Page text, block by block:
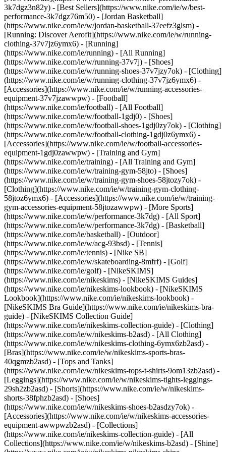
3k7dgz3n82y) - [Best Sellers](https://www.nike.com/ie/w/best-
performance-3k7dgz76m50) - [Jordan Basketball]
(https://www.nike.com/ie/w/jordan-basketball-37eefz3glsm) -
[Running: Discover Aerofit](https://www.nike.com/ie/w/running-
clothing-37v7jz6ymx6) - [Running]
(https://www.nike.com/ie/running) - [All Running]
(https://www.nike.com/ie/w/running-37v7j) - [Shoes]
(https://www.nike.com/ie/w/running-shoes-37v7jzy7ok) - [Clothing]
(https://www.nike.com/ie/w/running-clothing-37v7jz6ymx6) -
[Accessories](https://www.nike.com/ie/w/running-accessories-
equipment-37v7jzawwpw) - [Football]
(https://www.nike.com/ie/football) - [All Football]
(https://www.nike.com/ie/w/football-1gdj0) - [Shoes]
(https://www.nike.com/ie/w/football-shoes-1gdj0zy7ok) - [Clothing]
(https://www.nike.com/ie/w/football-clothing-1gdj0z6ymx6) -
[Accessories](https://www.nike.com/ie/w/football-accessories-
equipment-1gdj0zawwpw) - [Training and Gym]
(https://www.nike.com/ie/training) - [All Training and Gym]
(https://www.nike.com/ie/w/training-gym-58jto) - [Shoes]
(https://www.nike.com/ie/w/training-gym-shoes-58jtozy7ok) -
[Clothing](https://www.nike.com/ie/w/training-gym-clothing-
58jtoz6ymx6) - [Accessories](https://www.nike.com/ie/w/training-
gym-accessories-equipment-58jtozawwpw) - [More Sports]
(https://www.nike.com/ie/w/performance-3k7dg) - [All Sport]
(https://www.nike.com/ie/w/performance-3k7dg) - [Basketball]
(https://www.nike.com/ie/basketball) - [Outdoor]
(https://www.nike.com/ie/w/acg-93bsd) - [Tennis]
(https://www.nike.com/ie/tennis) - [Nike SB]
(https://www.nike.com/ie/w/skateboarding-8mfrf) - [Golf]
(https://www.nike.com/ie/golf) - [NikeSKIMS]
(https://www.nike.com/ie/nikeskims) - [NikeSKIMS Guides]
(https://www.nike.com/ie/nikeskims-lookbook) - [NikeSKIMS
Lookbook](https://www.nike.com/ie/nikeskims-lookbook) -
[NikeSKIMS Bra Guide](https://www.nike.com/ie/nikeskims-bra-
guide) - [NikeSKIMS Collection Guide]
(https://www.nike.com/ie/nikeskims-collection-guide) - [Clothing]
(https://www.nike.com/ie/w/nikeskims-b2asd) - [All Clothing]
(https://www.nike.com/ie/w/nikeskims-clothing-6ymx6zb2asd) -
[Bras](https://www.nike.com/ie/w/nikeskims-sports-bras-
40qgmzb2asd) - [Tops and Tanks]
(https://www.nike.com/ie/w/nikeskims-tops-t-shirts-9om13zb2asd) -
[Leggings](https://www.nike.com/ie/w/nikeskims-tights-leggings-
29sh2zb2asd) - [Shorts](https://www.nike.com/ie/w/nikeskims-
shorts-38fphzb2asd) - [Shoes]
(https://www.nike.com/ie/w/nikeskims-shoes-b2asdzy7ok) -
[Accessories](https://www.nike.com/ie/w/nikeskims-accessories-
equipment-awwpwzb2asd) - [Collections]
(https://www.nike.com/ie/nikeskims-collection-guide) - [All
Collections](https://www.nike.com/ie/w/nikeskims-b2asd) - [Shine]